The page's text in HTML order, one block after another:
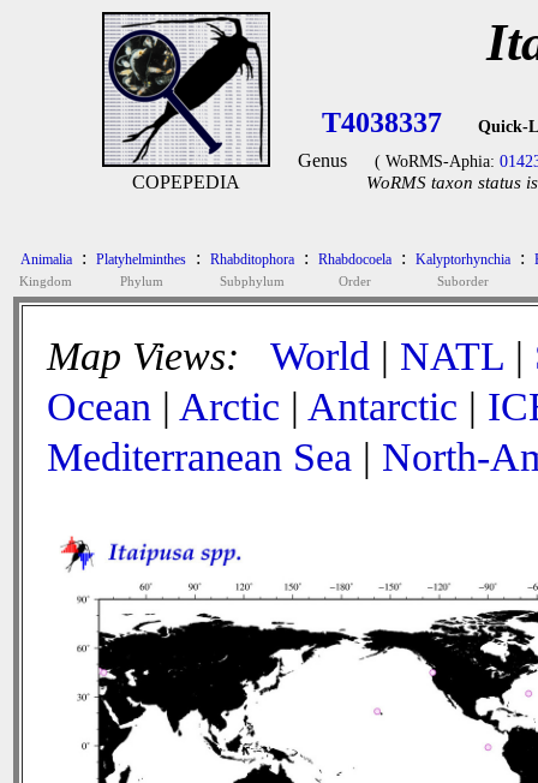
COPEPEDIA
T4038337 Quick-
Genus ( WoRMS-Aphia:
WoRMS taxon status
Animalia
Kingdom
: Platyhelminthes
Phylum
: Rhabditophora
Subphylum
: Rhabdocoela
Order
: Kalyptorhynchia
Suborder
:
Map Views: World | NATL |
Ocean | Arctic | Antarctic |
Mediterranean Sea | North-